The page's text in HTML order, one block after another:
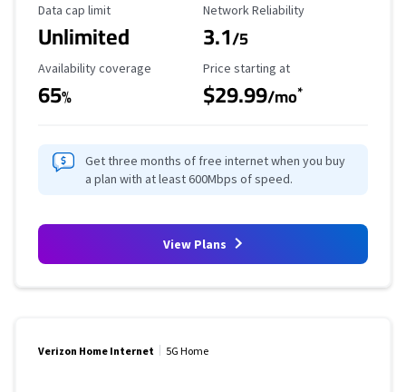
Data Cap Limit
Data cap limit
Unlimited
Reliability Rating
Network Reliability
3.1/5
Availability Coverage
Availability coverage
65%
Starting Price
Price starting at
$29.99/mo*
Get three months of free internet when you buy
a plan with at least 600Mbps of speed.
View Plans
Verizon Home Internet 5G Home